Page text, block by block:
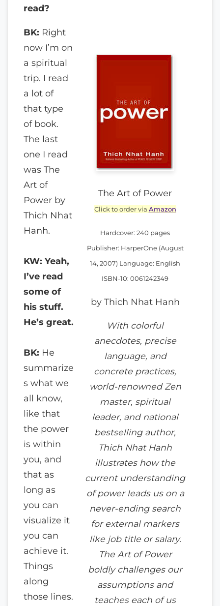
read?
The Art of Power
Click to order via Amazon
Hardcover: 240 pages
Publisher: HarperOne (August
14, 2007) Language: English
ISBN-10: 0061242349
by Thich Nhat Hanh
With colorful
anecdotes, precise
language, and
concrete practices,
world-renowned Zen
master, spiritual
leader, and national
bestselling author,
Thich Nhat Hanh
illustrates how the
current understanding
of power leads us on a
never-ending search
for external markers
like job title or salary.
The Art of Power
boldly challenges our
assumptions and
teaches each of us
BK: Right
now I’m on
a spiritual
trip. I read
a lot of
that type
of book.
The last
one I read
was The
Art of
Power by
Thich Nhat
Hanh.
KW: Yeah,
I’ve read
some of
his stuff.
He’s great.
BK: He
summarize
s what we
all know,
like that
the power
is within
you, and
that as
long as
you can
visualize it
you can
achieve it.
Things
along
those lines.